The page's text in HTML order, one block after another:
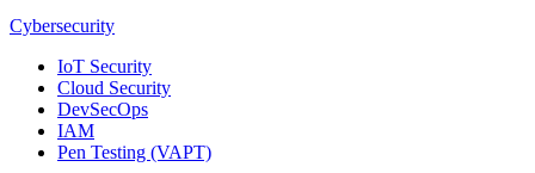
Cybersecurity
IoT Security
Cloud Security
DevSecOps
IAM
Pen Testing (VAPT)